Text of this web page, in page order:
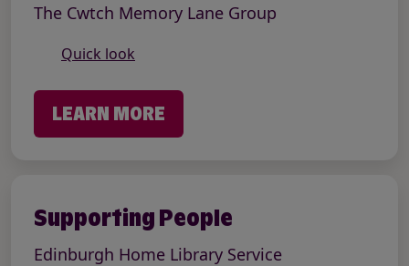
The Cwtch Memory Lane Group
Quick look
LEARN MORE
Supporting People
Edinburgh Home Library Service